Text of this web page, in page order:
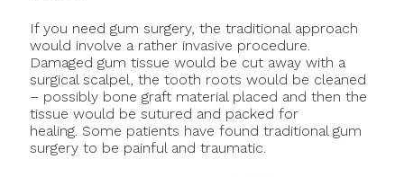
If you need gum surgery, the traditional approach
would involve a rather invasive procedure.
Damaged gum tissue would be cut away with a
surgical scalpel, the tooth roots would be cleaned
– possibly bone graft material placed and then the
tissue would be sutured and packed for
healing. Some patients have found traditional gum
surgery to be painful and traumatic.